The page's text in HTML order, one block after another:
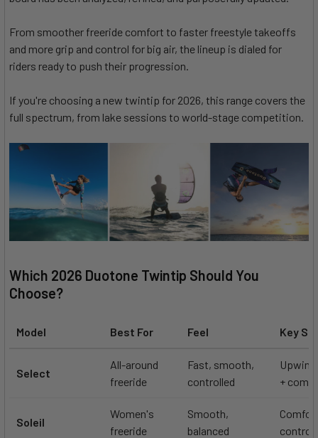
From smoother freeride comfort to faster freestyle takeoffs
and more grip and control for big air, the lineup is dialed for
riders ready to push their progression.
If you're choosing a new twintip for 2026, this range covers the
full spectrum, from lake sessions to world-stage competition.
Which 2026 Duotone Twintip Should You
Choose?
Model Best For Feel Key
Select
All-around
freeride
Fast, smooth,
controlled
+
Soleil
Women's
freeride
Smooth,
balanced
control